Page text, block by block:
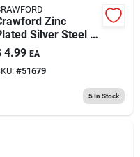
Zinc
Silver Steel 2
Peg Hooks 4 Pk
4.99 EA
#51679
5In Stock